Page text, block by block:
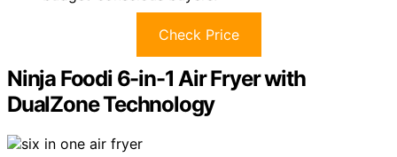
Check Price
Ninja Foodi 6-in-1 Air Fryer with
DualZone Technology